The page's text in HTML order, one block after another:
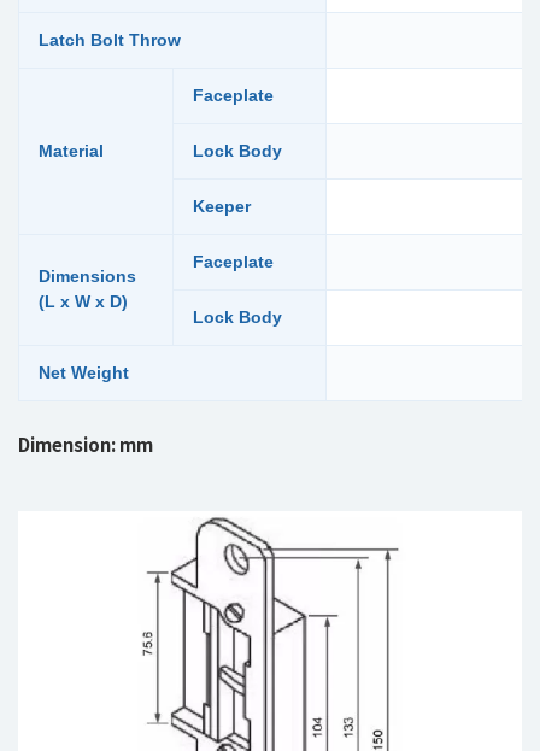
Latch Bolt Throw
Material
Faceplate
Lock Body
Keeper
Dimensions
(L x W x D)
Faceplate
Lock Body
Net Weight
Dimension: mm